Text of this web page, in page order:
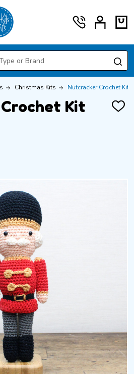
Christmas Kits Nutcracker Crochet Kit
Kit
ADD